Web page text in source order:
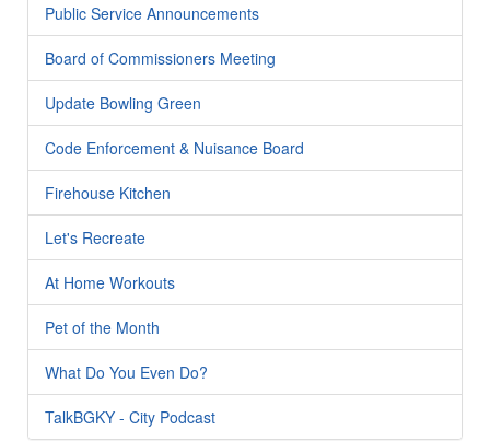
Public Service Announcements
Board of Commissioners Meeting
Update Bowling Green
Code Enforcement & Nuisance Board
Firehouse Kitchen
Let's Recreate
At Home Workouts
Pet of the Month
What Do You Even Do?
TalkBGKY - City Podcast